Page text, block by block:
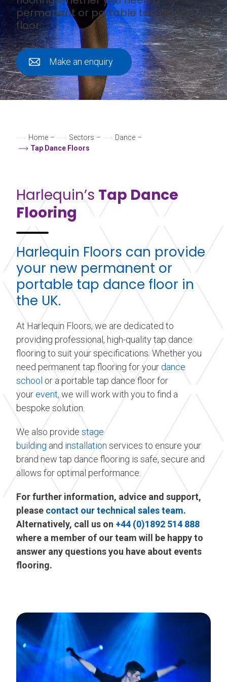
permanent or portable tap dance
floor.
Make an enquiry
Home – Sectors – Dance –
Tap Dance Floors
Harlequin’s Tap Dance
Flooring
Harlequin Floors can provide
your new permanent or
portable tap dance floor in
the UK.
At Harlequin Floors, we are dedicated to
providing professional, high-quality tap dance
flooring to suit your specifications. Whether you
need permanent tap flooring for your dance
school or a portable tap dance floor for
your event, we will work with you to find a
bespoke solution.
We also provide stage
building and installation services to ensure your
brand new tap dance flooring is safe, secure and
allows for optimal performance.
For further information, advice and support,
please contact our technical sales team.
Alternatively, call us on +44 (0)1892 514 888
where a member of our team will be happy to
answer any questions you have about events
flooring.